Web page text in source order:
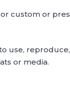
custom or
use,
or media.